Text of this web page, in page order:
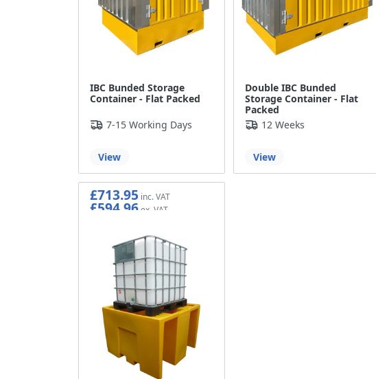
IBC Bunded Storage
Container - Flat Packed
7-15 Working Days
View
Double IBC Bunded
Storage Container - Flat
Packed
12 Weeks
View
£713.95
£594.96